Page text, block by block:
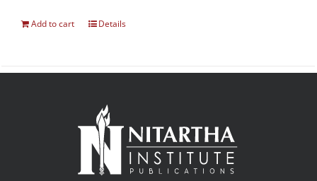
Add to cart Details